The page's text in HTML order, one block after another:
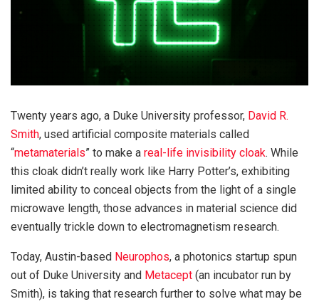
Twenty years ago, a Duke University professor, David R.
Smith, used artificial composite materials called
“metamaterials” to make a real-life invisibility cloak. While
this cloak didn’t really work like Harry Potter’s, exhibiting
limited ability to conceal objects from the light of a single
microwave length, those advances in material science did
eventually trickle down to electromagnetism research.
Today, Austin-based Neurophos, a photonics startup spun
out of Duke University and Metacept (an incubator run by
Smith), is taking that research further to solve what may be